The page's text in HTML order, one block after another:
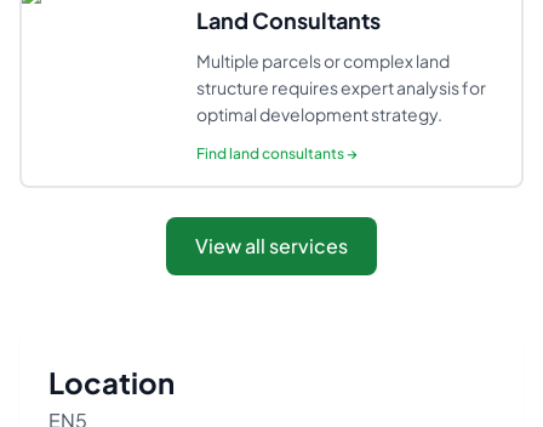
Land Consultants
Multiple parcels or complex land
structure requires expert analysis for
optimal development strategy.
Findland consultants→
View all services
Location
EN5